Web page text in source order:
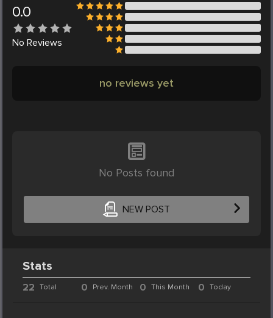
0.0
No Reviews
no reviews yet
No Posts found
NEW POST
Stats
22 Total 0 Prev. Month 0 This Month 0 Today